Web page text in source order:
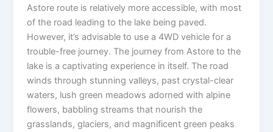
Astore route is relatively more accessible, with most
of the road leading to the lake being paved.
However, it’s advisable to use a 4WD vehicle for a
trouble-free journey. The journey from Astore to the
lake is a captivating experience in itself. The road
winds through stunning valleys, past crystal-clear
waters, lush green meadows adorned with alpine
flowers, babbling streams that nourish the
grasslands, glaciers, and magnificent green peaks